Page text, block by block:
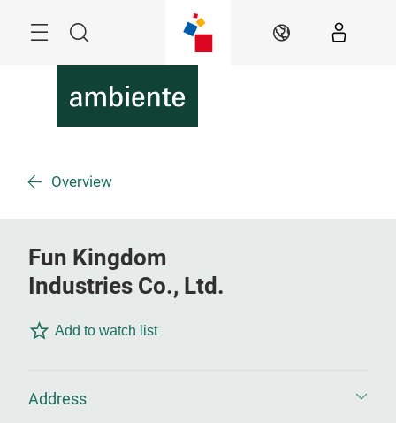
Search EN
Overview
Fun Kingdom
Industries Co., Ltd.
Add to watch list
Address